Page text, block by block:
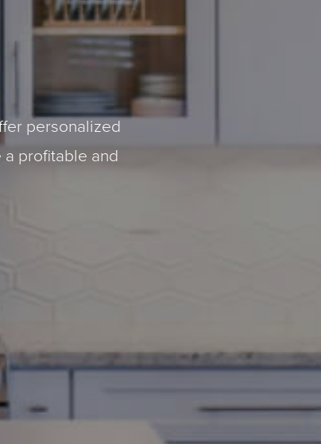
personalized
profitable and